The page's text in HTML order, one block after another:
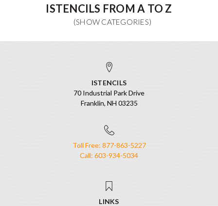
ISTENCILS FROM A TO Z
ISTENCILS
70 Industrial Park Drive
Franklin, NH 03235
Toll Free: 877-863-5227
Call: 603-934-5034
LINKS